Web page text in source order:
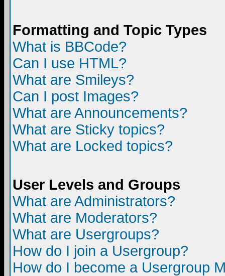
Formatting and Topic Types
What is BBCode?
Can I use HTML?
What are Smileys?
Can I post Images?
What are Announcements?
What are Sticky topics?
What are Locked topics?
User Levels and Groups
What are Administrators?
What are Moderators?
What are Usergroups?
How do I join a Usergroup?
How do I become a Usergroup